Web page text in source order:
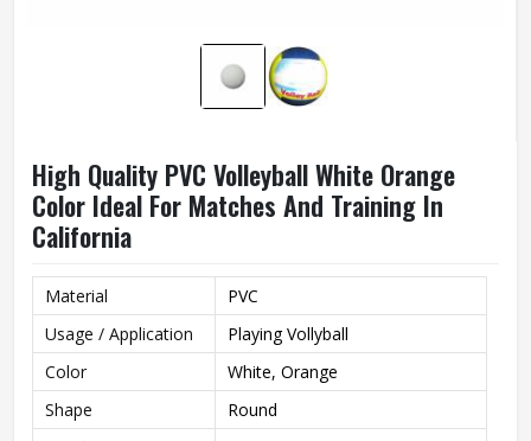
High Quality PVC Volleyball White Orange
Color Ideal For Matches And Training In
California
Material
PVC
Usage / Application
Playing Vollyball
Color
White, Orange
Shape
Round